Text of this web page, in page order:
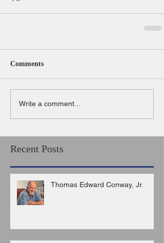
Comments
Write a comment...
Recent Posts
Thomas Edward Conway, Jr.